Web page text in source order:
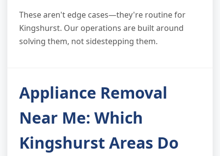
These aren't edge cases—they're routine for
Kingshurst. Our operations are built around
solving them, not sidestepping them.
Appliance Removal
Near Me: Which
Kingshurst Areas Do